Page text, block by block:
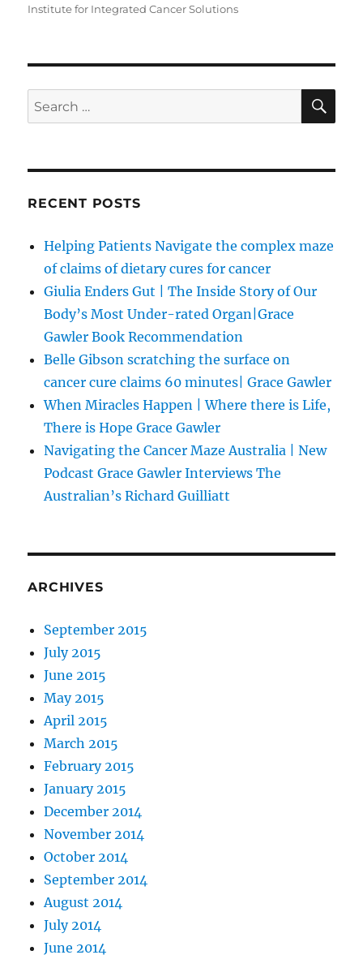
Institute for Integrated Cancer Solutions
Search
for:
RECENT POSTS
Helping Patients Navigate the complex maze
of claims of dietary cures for cancer
Giulia Enders Gut | The Inside Story of Our
Body’s Most Under-rated Organ|Grace
Gawler Book Recommendation
Belle Gibson scratching the surface on
cancer cure claims 60 minutes| Grace Gawler
When Miracles Happen | Where there is Life,
There is Hope Grace Gawler
Navigating the Cancer Maze Australia | New
Podcast Grace Gawler Interviews The
Australian’s Richard Guilliatt
ARCHIVES
September 2015
July 2015
June 2015
May 2015
April 2015
March 2015
February 2015
January 2015
December 2014
November 2014
October 2014
September 2014
August 2014
July 2014
June 2014